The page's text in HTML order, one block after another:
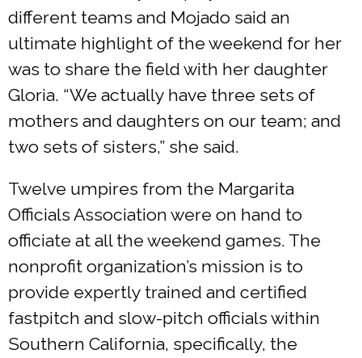
different teams and Mojado said an
ultimate highlight of the weekend for her
was to share the field with her daughter
Gloria. “We actually have three sets of
mothers and daughters on our team; and
two sets of sisters,” she said.
Twelve umpires from the Margarita
Officials Association were on hand to
officiate at all the weekend games. The
nonprofit organization’s mission is to
provide expertly trained and certified
fastpitch and slow-pitch officials within
Southern California, specifically, the